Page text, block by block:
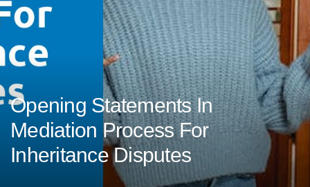
Opening Statements In
Mediation Process For
Inheritance Disputes